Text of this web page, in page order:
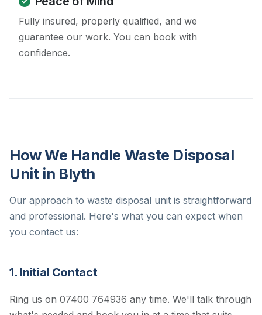
Fully insured, properly qualified, and we
guarantee our work. You can book with
confidence.
How We Handle Waste Disposal
Unit in Blyth
Our approach to waste disposal unit is straightforward
and professional. Here's what you can expect when
you contact us:
1. Initial Contact
Ring us on 07400 764936 any time. We'll talk through